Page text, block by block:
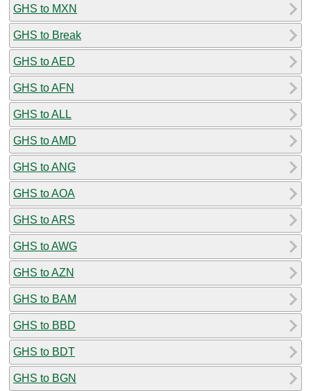
GHS to MXN
GHS to Break
GHS to AED
GHS to AFN
GHS to ALL
GHS to AMD
GHS to ANG
GHS to AOA
GHS to ARS
GHS to AWG
GHS to AZN
GHS to BAM
GHS to BBD
GHS to BDT
GHS to BGN